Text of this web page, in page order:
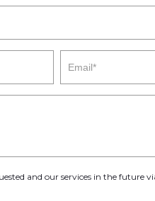
and our services in the future